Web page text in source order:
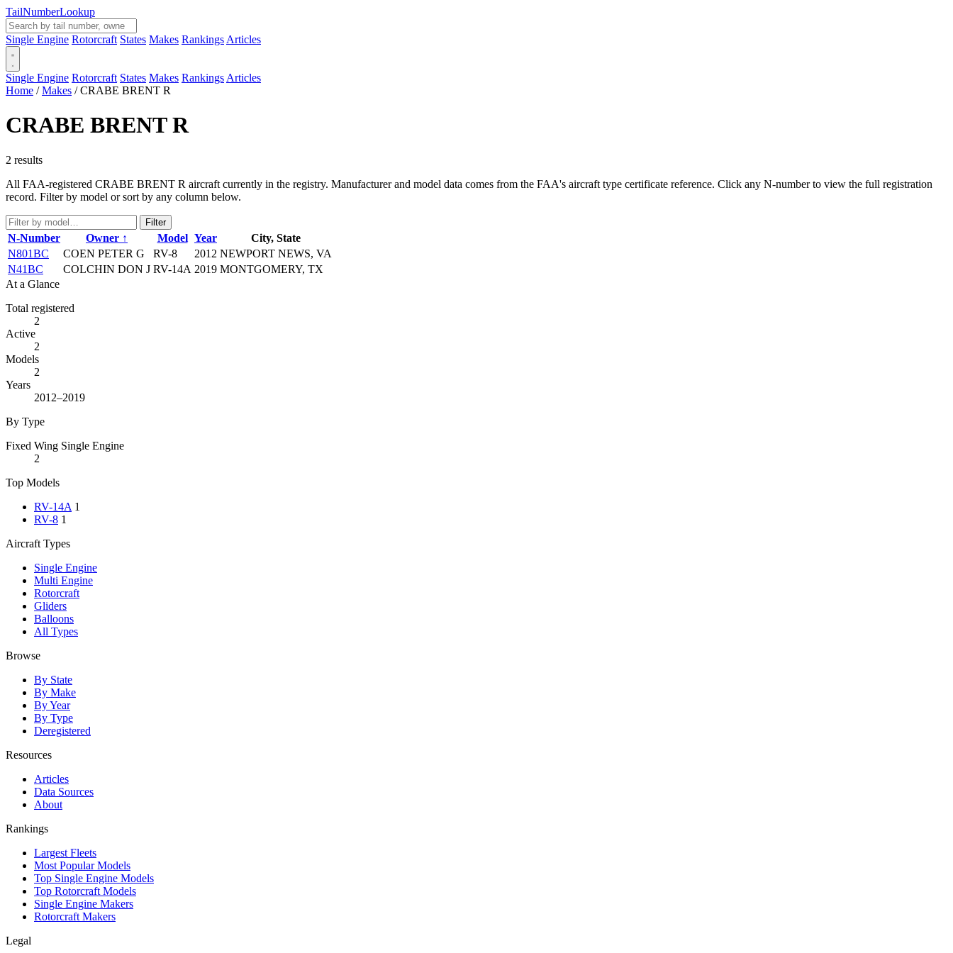
TailNumberLookup
Single Engine Rotorcraft States Makes Rankings Articles
Single Engine Rotorcraft States Makes Rankings Articles
Home / Makes / CRABE BRENT R
CRABE BRENT R
2 results
All FAA-registered CRABE BRENT R aircraft currently in the registry. Manufacturer and model data comes from the FAA's aircraft type certificate reference. Click any N-number to view the full registration
record. Filter by model or sort by any column below.
Filter
N-Number Owner ↑ Model Year
City, State
N801BC
COEN PETER G RV-8 2012 NEWPORT NEWS, VA
N41BC
COLCHIN DON J RV-14A 2019 MONTGOMERY, TX
At a Glance
Total registered
2
Active
2
Models
2
Years
2012–2019
By Type
Fixed Wing Single Engine
2
Top Models
RV-14A 1
RV-8 1
Aircraft Types
Single Engine
Multi Engine
Rotorcraft
Gliders
Balloons
All Types
Browse
By State
By Make
By Year
By Type
Deregistered
Resources
Articles
Data Sources
About
Rankings
Largest Fleets
Most Popular Models
Top Single Engine Models
Top Rotorcraft Models
Single Engine Makers
Rotorcraft Makers
Legal